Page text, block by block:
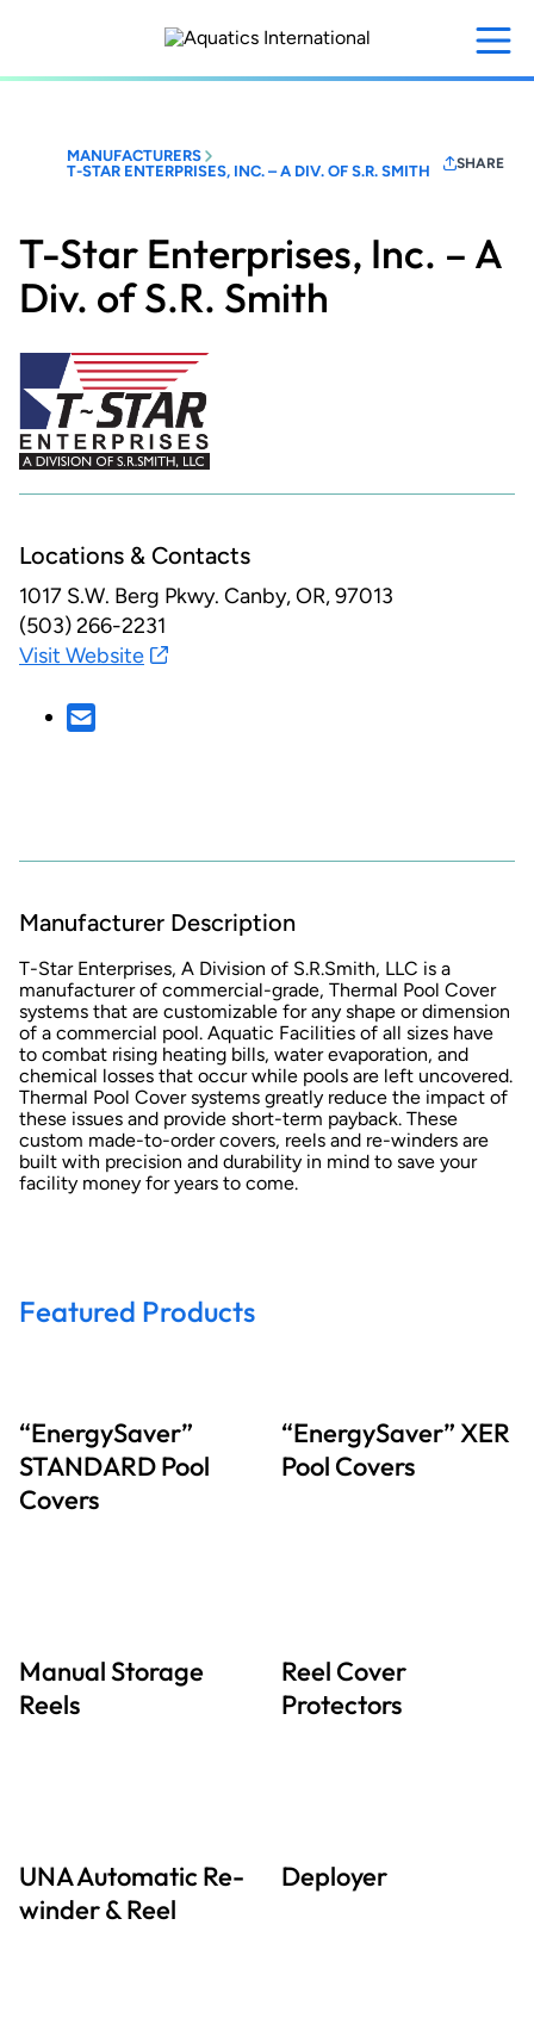
content
MANUFACTURERS
T-STAR ENTERPRISES, INC. – A DIV. OF S.R. SMITH
SHARE
T-Star Enterprises, Inc. – A
Div. of S.R. Smith
Locations & Contacts
1017 S.W. Berg Pkwy. Canby, OR, 97013
(503) 266-2231
Visit Website
Manufacturer Description
T-Star Enterprises, A Division of S.R.Smith, LLC is a
manufacturer of commercial-grade, Thermal Pool Cover
systems that are customizable for any shape or dimension
of a commercial pool. Aquatic Facilities of all sizes have
to combat rising heating bills, water evaporation, and
chemical losses that occur while pools are left uncovered.
Thermal Pool Cover systems greatly reduce the impact of
these issues and provide short-term payback. These
custom made-to-order covers, reels and re-winders are
built with precision and durability in mind to save your
facility money for years to come.
Featured Products
“EnergySaver”
STANDARD Pool
Covers
“EnergySaver” XER
Pool Covers
Manual Storage
Reels
Reel Cover
Protectors
UNA Automatic Re-
winder & Reel
Deployer